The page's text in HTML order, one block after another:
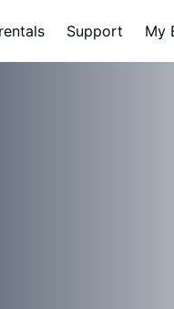
Support My